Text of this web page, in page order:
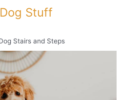
Stuff
Stairs and Steps